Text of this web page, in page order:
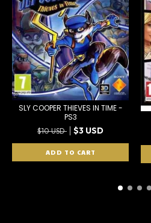
SLY COOPER THIEVES IN TIME -
PS3
$10 USD $3 USD